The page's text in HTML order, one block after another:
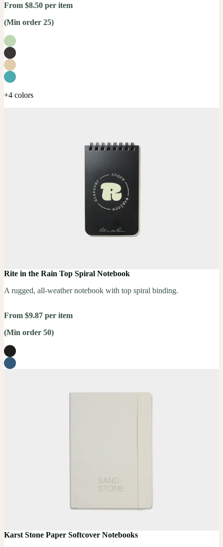
From $8.50 per item
(Min order 25)
+4 colors
Rite in the Rain Top Spiral Notebook
A rugged, all-weather notebook with top spiral binding.
From $9.87 per item
(Min order 50)
Karst Stone Paper Softcover Notebooks